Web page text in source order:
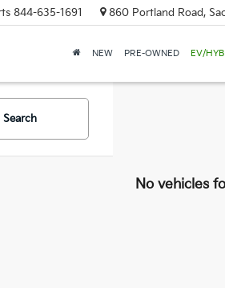
844-635-1691 860 Portland Road,
NEW PRE-OWNED EV/
Search
No vehicles